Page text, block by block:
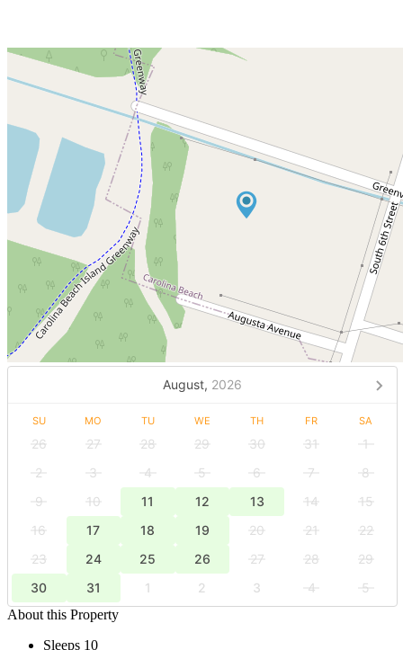
August, 2026
SU MO TU WE TH FR SA
26 27 28 29 30 31
1
2
3 4 5 6 7
8
9
10 11 12 13 14
15
16
17 18 19 20 21
22
23
24 25 26 27 28
29
30
31 1 2 3 4
5
About this Property
Sleeps 10